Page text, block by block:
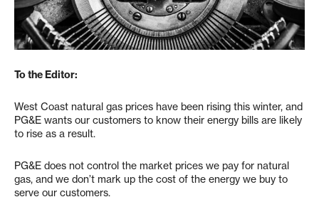
To the Editor:
West Coast natural gas prices have been rising this winter, and
PG&E wants our customers to know their energy bills are likely
to rise as a result.
PG&E does not control the market prices we pay for natural
gas, and we don’t mark up the cost of the energy we buy to
serve our customers.